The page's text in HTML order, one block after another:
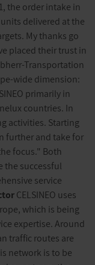
the order intake in
delivered at the
My thanks go
placed their trust in
Transportation
wide dimension:
primarily in
countries. In
activities. Starting
further and take for
focus." Both
the successful
service
CELSINEO uses
which is being
expertise. Around
traffic routes are
network is to be